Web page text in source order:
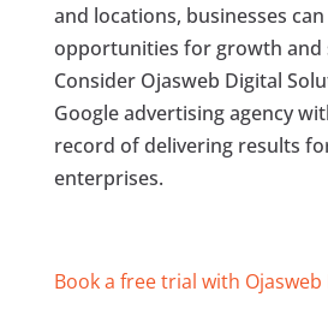
and locations, businesses
opportunities for growth and
Consider Ojasweb Digital
Google advertising agency
record of delivering results
enterprises.
Book a free trial with